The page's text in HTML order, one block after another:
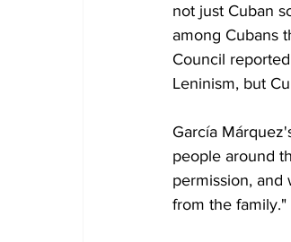
not just Cuban
among Cubans
Council
Leninism, but
García
people around
permission, and
from the family."